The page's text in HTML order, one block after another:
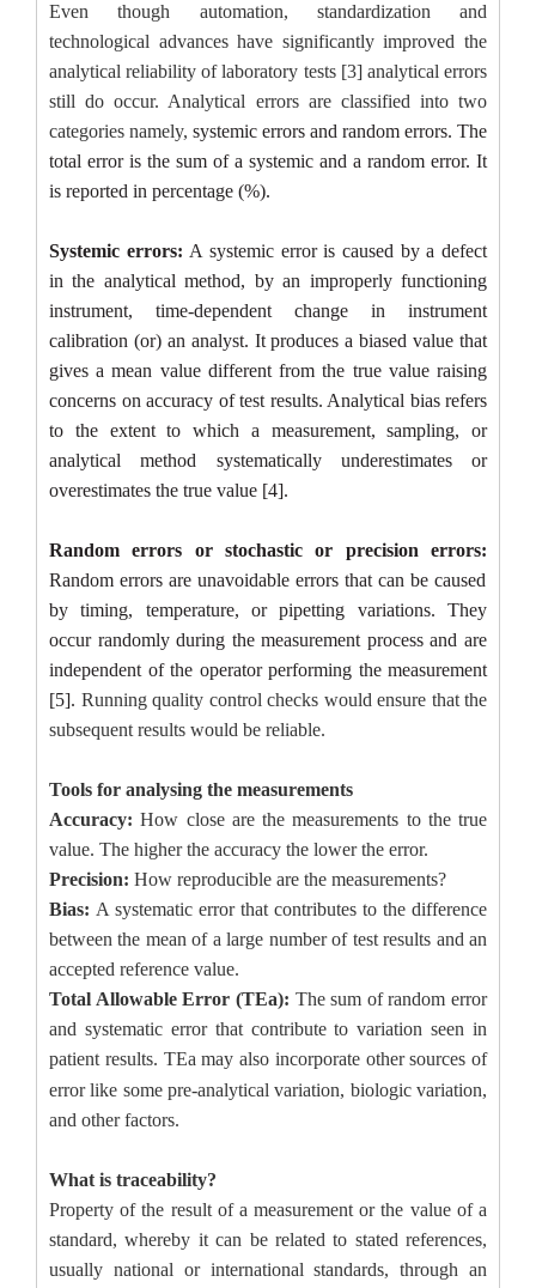
Even though automation, standardization and
technological advances have significantly improved the
analytical reliability of laboratory tests [3] analytical errors
still do occur. Analytical errors are classified into two
categories namely, systemic errors and random errors. The
total error is the sum of a systemic and a random error. It
is reported in percentage (%).
Systemic errors: A systemic error is caused by a defect
in the analytical method, by an improperly functioning
instrument, time-dependent change in instrument
calibration (or) an analyst. It produces a biased value that
gives a mean value different from the true value raising
concerns on accuracy of test results. Analytical bias refers
to the extent to which a measurement, sampling, or
analytical method systematically underestimates or
overestimates the true value [4].
Random errors or stochastic or precision errors:
Random errors are unavoidable errors that can be caused
by timing, temperature, or pipetting variations. They
occur randomly during the measurement process and are
independent of the operator performing the measurement
[5]. Running quality control checks would ensure that the
subsequent results would be reliable.
Tools for analysing the measurements
Accuracy: How close are the measurements to the true
value. The higher the accuracy the lower the error.
Precision: How reproducible are the measurements?
Bias: A systematic error that contributes to the difference
between the mean of a large number of test results and an
accepted reference value.
Total Allowable Error (TEa): The sum of random error
and systematic error that contribute to variation seen in
patient results. TEa may also incorporate other sources of
error like some pre‐analytical variation, biologic variation,
and other factors.
What is traceability?
Property of the result of a measurement or the value of a
standard, whereby it can be related to stated references,
usually national or international standards, through an